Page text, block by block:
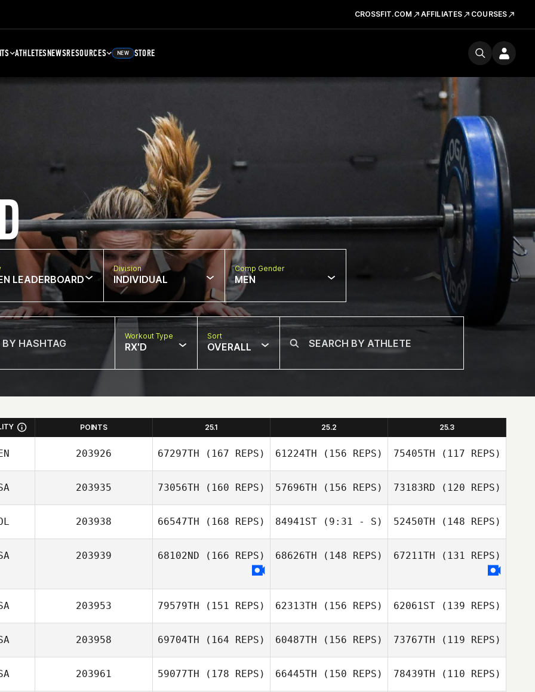
CROSSFIT.COM AFFILIATES COURSES
ATHLETESNEWSRESOURCES NEW STORE
LEADERBOARD
Division
INDIVIDUAL
Comp Gender
MEN
Workout Type
RX'D
Sort
OVERALL
POINTS 25.1 25.2 25.3
203926 67297TH (167 REPS)
Featherstone
61224TH (156 REPS)
Gary
75405TH (117 REPS)
Jennifer Flowers
203935 73056TH (160 REPS) 57696TH (156 REPS) 73183RD (120 REPS)
203938 66547TH (168 REPS) 84941ST (9:31 - S) 52450TH (148 REPS)
Michelle Kinney
203939 68102ND (166 REPS) 68626TH (148 REPS) 67211TH (131 REPS)
203953 79579TH (151 REPS)
Casey Spencer
62313TH (156 REPS) 62061ST(139 REPS)
203958 69704TH (164 REPS) 60487TH (156 REPS) 73767TH (119 REPS)
203961 59077TH (178 REPS) 66445TH (150 REPS) 78439TH (110 REPS)